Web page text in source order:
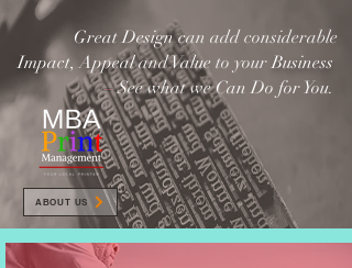
Great Design can add considerable
Impact, AppealandValue to yourBusiness
–See what we Can Do for You.
ABOUT US